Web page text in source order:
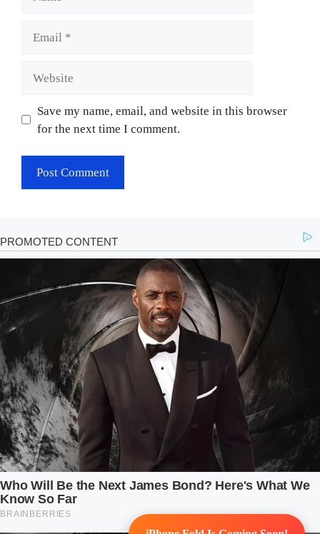
Save my name, email, and website in this browser
for the next time I comment.